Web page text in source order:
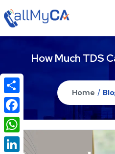
How Much TDS
Home /
Share
Facebook
WhatsApp